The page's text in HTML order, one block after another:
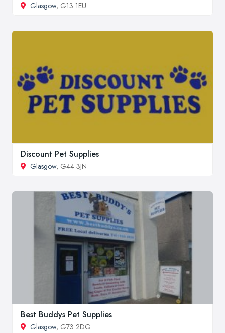
Glasgow, G13 1EU
Discount Pet Supplies
Glasgow, G44 3JN
Best Buddys Pet Supplies
Glasgow, G73 2DG